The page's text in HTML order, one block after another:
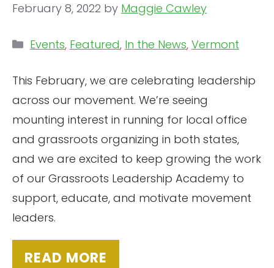
February 8, 2022 by Maggie Cawley
This February, we are celebrating leadership
across our movement. We’re seeing
mounting interest in running for local office
and grassroots organizing in both states,
and we are excited to keep growing the work
of our Grassroots Leadership Academy to
support, educate, and motivate movement
leaders.
READ MORE
Categories
Events, Featured, In the News, Vermont